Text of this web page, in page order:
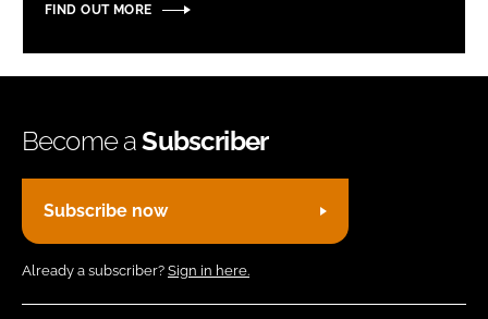
FIND OUT MORE
Become aSubscriber
Subscribe now
Already a subscriber? Sign in here.